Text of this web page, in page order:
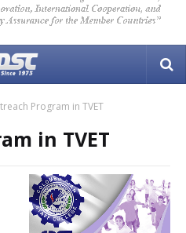
Program in TVET
in TVET